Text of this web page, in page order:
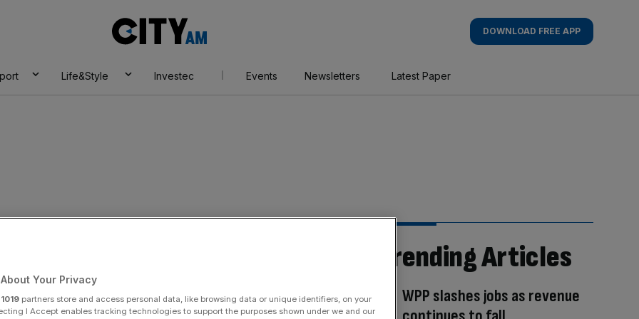
AM
DOWNLOAD FREE APP
Life&Style Investec Events Newsletters Latest Paper
Trending Articles
WPP slashes jobs as revenue
Your Privacy
1019 partners store and access personal data, like browsing data or unique identifiers, on your
I Accept enables tracking technologies to support the purposes shown under we and our